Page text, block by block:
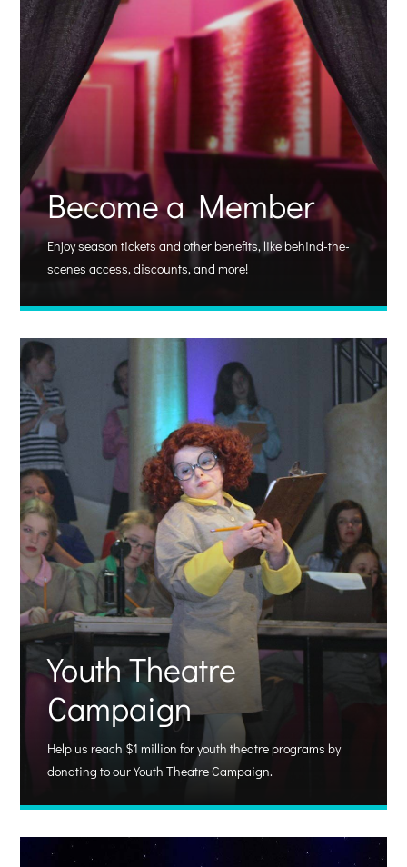
Become a Member
Enjoy season tickets and other benefits, like behind-the-
scenes access, discounts, and more!
Youth Theatre
Campaign
Help us reach $1 million for youth theatre programs by
donating to our Youth Theatre Campaign.